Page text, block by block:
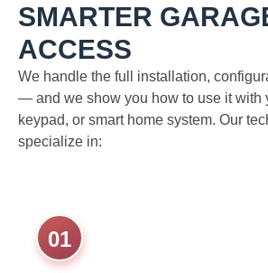
SMARTER
ACCESS
We handle the full installation,
— and we show you how to use it with
keypad, or smart home system. Our
specialize in:
01